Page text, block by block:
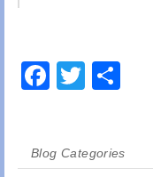
Blog Categories